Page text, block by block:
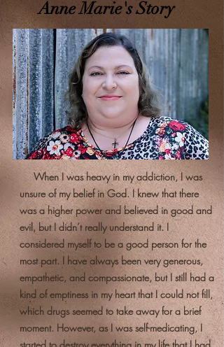
Anne Marie's Story
When I was heavy in my addiction, I was
unsure of my belief in God. I knew that there
was a higher power and believed in good and
evil, but I didn’t really understand it. I
considered myself to be a good person for the
most part. I have always been very generous,
empathetic, and compassionate, but I still had a
kind of emptiness in my heart that I could not fill,
which drugs seemed to take away for a brief
moment. However, as I was self-medicating, I